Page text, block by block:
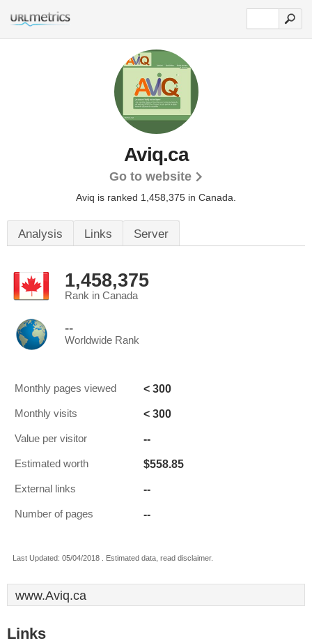
Aviq.ca
Go to website
Aviq is ranked 1,458,375 in Canada.
Analysis Links Server
1,458,375
Rank in Canada
--
Worldwide Rank
Monthly pages viewed < 300
Monthly visits < 300
Value per visitor --
Estimated worth $558.85
External links --
Number of pages --
Last Updated: 05/04/2018 . Estimated data, read disclaimer.
www.Aviq.ca
Links